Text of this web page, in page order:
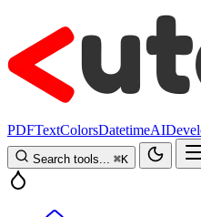
PDFTextColorsDatetimeAI
Search tools... ⌘K